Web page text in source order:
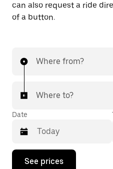
can also request a ride
of a button.
Where from?
Where to?
Date
Press
See prices